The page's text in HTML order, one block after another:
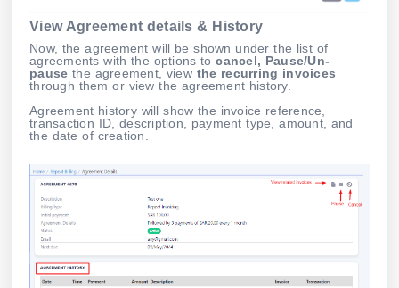
View Agreement details & History
Now, the agreement will be shown under the list of
agreements with the options tocancel, Pause/Un-
pause the agreement, viewthe recurring invoices
through them or view the agreement history.
Agreement history will show the invoice reference,
transaction ID, description, payment type, amount, and
the date of creation.